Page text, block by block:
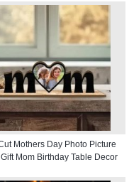
Mothers Day Photo Picture
Mom Birthday Table Decor